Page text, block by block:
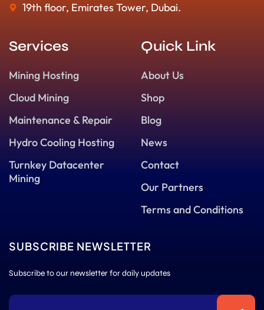
19th floor, Emirates Tower, Dubai.
Services
Mining Hosting
Cloud Mining
Maintenance & Repair
Hydro Cooling Hosting
Turnkey Datacenter
Mining
Quick Link
About Us
Shop
Blog
News
Contact
Our Partners
Terms and Conditions
SUBSCRIBE NEWSLETTER
Subscribe to our newsletter for daily updates